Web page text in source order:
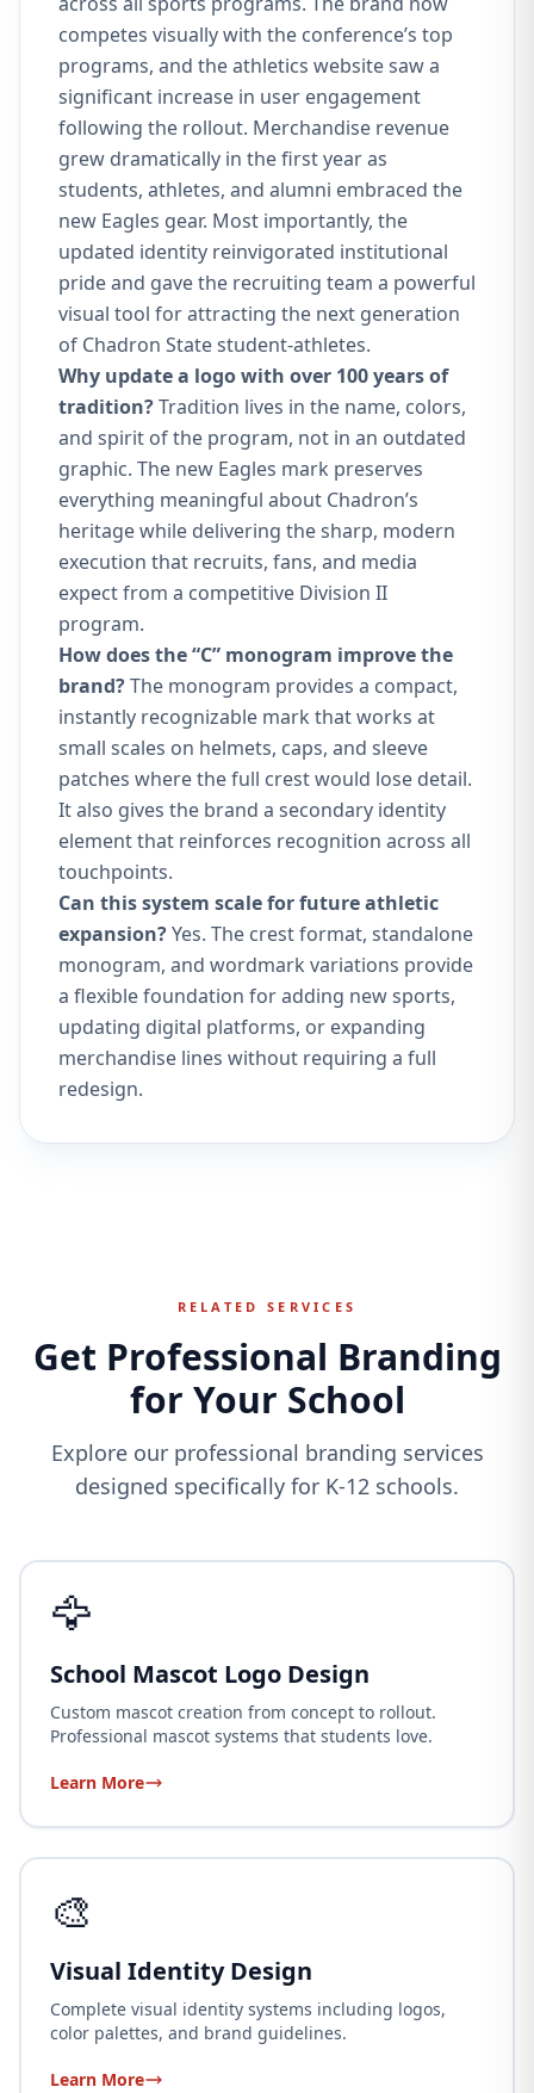
competes visually with the conference’s top
programs, and the athletics website saw a
significant increase in user engagement
following the rollout. Merchandise revenue
grew dramatically in the first year as
students, athletes, and alumni embraced the
new Eagles gear. Most importantly, the
updated identity reinvigorated institutional
pride and gave the recruiting team a powerful
visual tool for attracting the next generation
of Chadron State student-athletes.
Why update a logo with over 100 years of
tradition?Tradition lives in the name, colors,
and spirit of the program, not in an outdated
graphic. The new Eagles mark preserves
everything meaningful about Chadron’s
heritage while delivering the sharp, modern
execution that recruits, fans, and media
expect from a competitive Division II
program.
How does the “C” monogram improve the
brand?The monogram provides a compact,
instantly recognizable mark that works at
small scales on helmets, caps, and sleeve
patches where the full crest would lose detail.
It also gives the brand a secondary identity
element that reinforces recognition across all
touchpoints.
Can this system scale for future athletic
expansion?Yes. The crest format, standalone
monogram, and wordmark variations provide
a flexible foundation for adding new sports,
updating digital platforms, or expanding
merchandise lines without requiring a full
redesign.
RELATED SERVICES
Get Professional Branding
for Your School
Explore our professional branding services
designed specifically for K-12 schools.
🦅
School Mascot Logo Design
Custom mascot creation from concept to rollout.
Professional mascot systems that students love.
Learn More
🎨
Visual Identity Design
Complete visual identity systems including logos,
color palettes, and brand guidelines.
Learn More